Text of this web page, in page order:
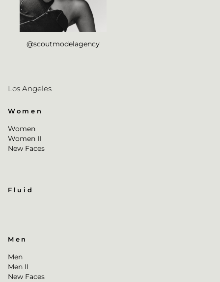
@scoutmodelagency
Los Angeles
Women
Women
Women II
New Faces
Fluid
Men
Men
Men II
New Faces